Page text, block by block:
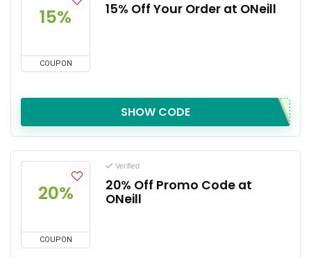
15%
COUPON
15% Off Your Order at ONeill
SHOW CODE
20%
COUPON
Verified
20% Off Promo Code at
ONeill